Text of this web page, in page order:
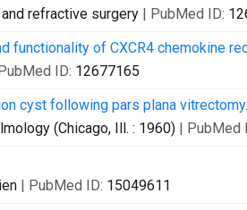
refractive surgery | PubMed ID:
functionality of CXCR4 chemokine
ID: 12677165
cyst following pars plana vitrectomy.
(Chicago, Ill. : 1960) | PubMed
| PubMed ID: 15049611